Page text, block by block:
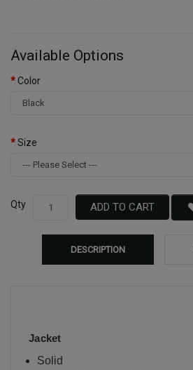
Available Options
Color
Size
Qty ADD TO CART
DESCRIPTION
Jacket
Solid